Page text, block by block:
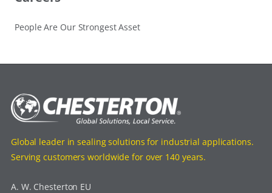
People Are Our Strongest Asset
Global leader in sealing solutions for industrial applications.
Serving customers worldwide for over 140 years.
A. W. Chesterton EU